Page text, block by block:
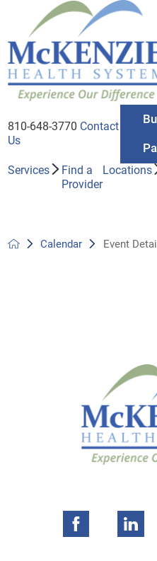
810-648-3770 Contact
Us
Services
Find a
Provider
Locations
Calendar Event